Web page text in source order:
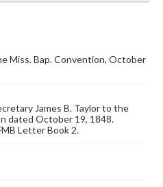
Miss. Bap. Convention, October
James B. Taylor to the
dated October 19, 1848.
Letter Book 2.